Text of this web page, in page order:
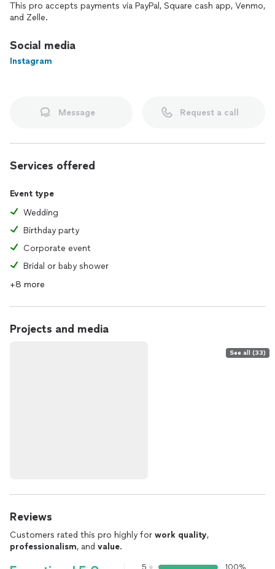
This pro accepts payments via PayPal, Square cash app, Venmo,
and Zelle.
Social media
Instagram
Message Request a call
Services offered
Event type
Wedding
Birthday party
Corporate event
Bridal or baby shower
+8 more
Projects and media
See all (33)
Reviews
Customers rated this pro highly for work quality,
professionalism, and value.
5 100%